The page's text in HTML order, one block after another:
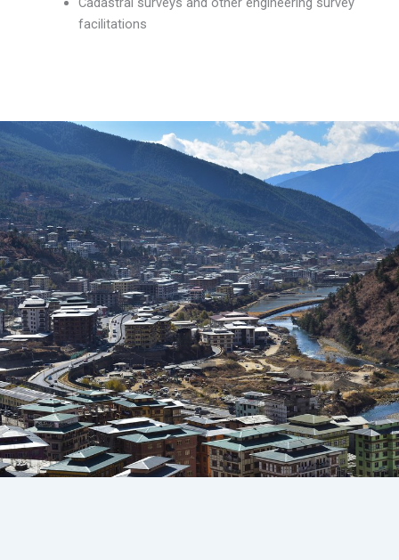
facilitations